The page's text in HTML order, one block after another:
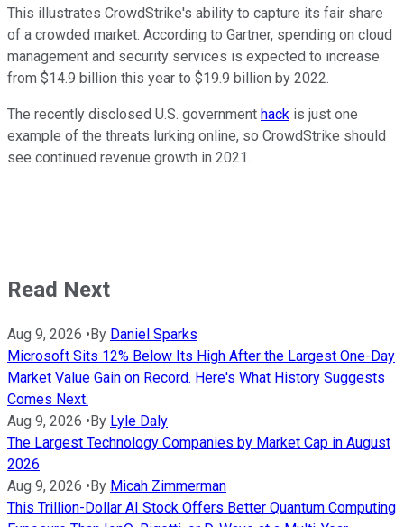
This illustrates CrowdStrike's ability to capture its fair share
of a crowded market. According to Gartner, spending on cloud
management and security services is expected to increase
from $14.9 billion this year to $19.9 billion by 2022.
The recently disclosed U.S. government hack is just one
example of the threats lurking online, so CrowdStrike should
see continued revenue growth in 2021.
Read Next
Aug 9, 2026 • By Daniel Sparks
Microsoft Sits 12% Below Its High After the Largest One-Day
Market Value Gain on Record. Here's What History Suggests
Comes Next.
Aug 9, 2026 • By Lyle Daly
The Largest Technology Companies by Market Cap in August
2026
Aug 9, 2026 • By Micah Zimmerman
This Trillion-Dollar AI Stock Offers Better Quantum Computing